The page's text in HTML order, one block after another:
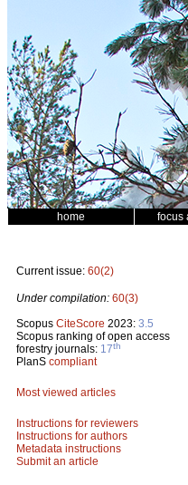
home focus
Current issue: 60(2)
Under compilation: 60(3)
Scopus CiteScore 2023: 3.5
Scopus ranking of open access
forestry journals: 17th
PlanS compliant
Most viewed articles
Instructions for reviewers
Instructions for authors
Metadata instructions
Submit an article